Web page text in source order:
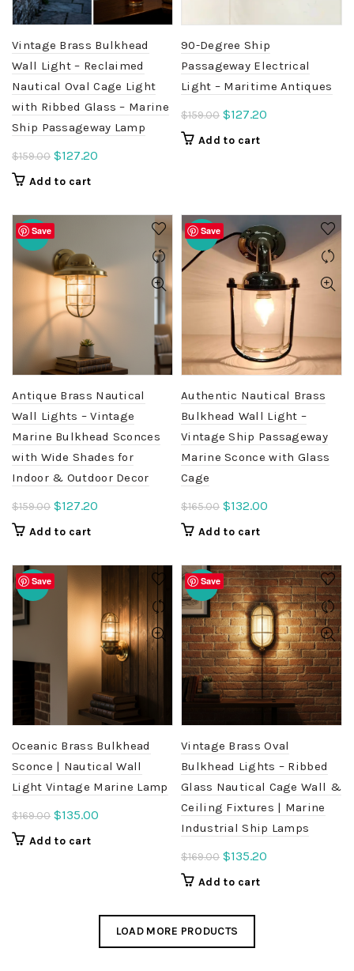
Vintage Brass Bulkhead
Wall Light – Reclaimed
Nautical Oval Cage Light
with Ribbed Glass – Marine
Ship Passageway Lamp
$159.00 Original
price
$159.00.
$127.20
$127.20.
Add to cart
90-Degree Ship
Passageway Electrical
Light – Maritime Antiques
$159.00 Original
price
$127.20
Add to cart
Save
-20%
Antique Brass Nautical
Wall Lights – Vintage
Marine Bulkhead Sconces
with Wide Shades for
Indoor & Outdoor Decor
$159.00 Original
price
$159.00.
$127.20
$127.20.
Add to cart
Save
-20%
Authentic Nautical Brass
Bulkhead Wall Light –
Vintage Ship Passageway
Marine Sconce with Glass
Cage
$165.00 Original
price
$165.00.
$132.00
$132.00.
Add to cart
Save
-20%
Oceanic Brass Bulkhead
Sconce | Nautical Wall
Light Vintage Marine Lamp
$169.00 Original
price
$135.00
Add to cart
Save
-20%
Vintage Brass Oval
Bulkhead Lights – Ribbed
Glass Nautical Cage Wall &
Ceiling Fixtures | Marine
Industrial Ship Lamps
$169.00 Original
price
$169.00.
$135.20
Add to cart
LOAD MORE PRODUCTS